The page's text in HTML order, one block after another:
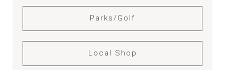
Parks/Golf
Local Shop